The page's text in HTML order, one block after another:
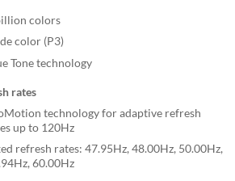
colors
color (P3)
Tone technology
rates
technology for adaptive refresh
up to 120Hz
refresh rates: 47.95Hz, 48.00Hz, 50.00Hz,
60.00Hz